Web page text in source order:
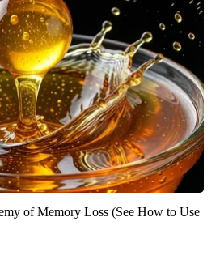
of Memory Loss (See How to Use